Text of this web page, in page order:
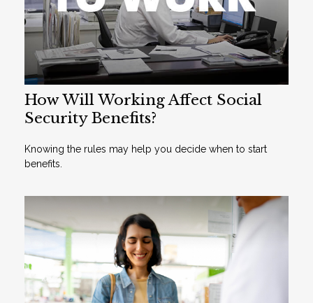
How Will Working Affect Social
Security Benefits?
Knowing the rules may help you decide when to start
benefits.